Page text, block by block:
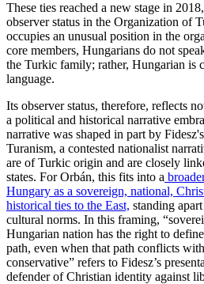
These ties reached a new stage in
observer status in the Organization of
occupies an unusual position in the
core members, Hungarians do not
the Turkic family; rather, Hungarian is
language.
Its observer status, therefore, reflects
a political and historical narrative
narrative was shaped in part by
Turanism, a contested nationalist
are of Turkic origin and are closely
states. For Orbán, this fits into a
Hungary as a sovereign, national,
historical ties to the East, standing
cultural norms. In this framing,
Hungarian nation has the right to
path, even when that path conflicts
conservative” refers to Fidesz’s
defender of Christian identity against